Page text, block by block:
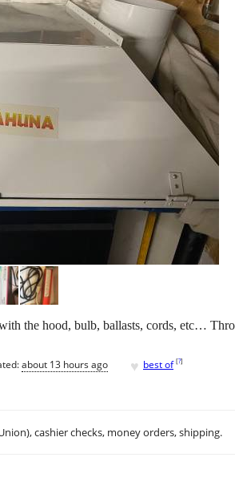
the hood, bulb, ballasts, cords, etc…
about 13 hours ago ♥ best of [?]
cashier checks, money orders, shipping.